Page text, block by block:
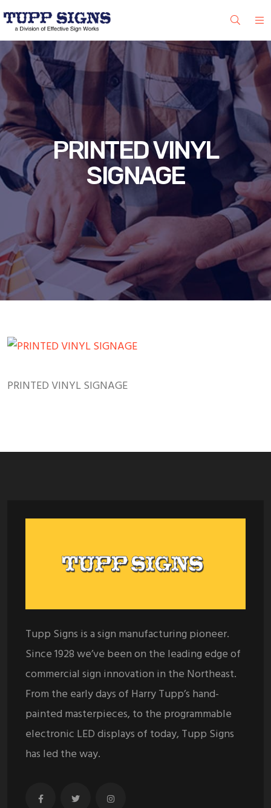
PRINTED VINYL
SIGNAGE
PRINTED VINYL SIGNAGE
Tupp Signs is a sign manufacturing pioneer.
Since 1928 we’ve been on the leading edge of
commercial sign innovation in the Northeast.
From the early days of Harry Tupp’s hand-
painted masterpieces, to the programmable
electronic LED displays of today, Tupp Signs
has led the way.